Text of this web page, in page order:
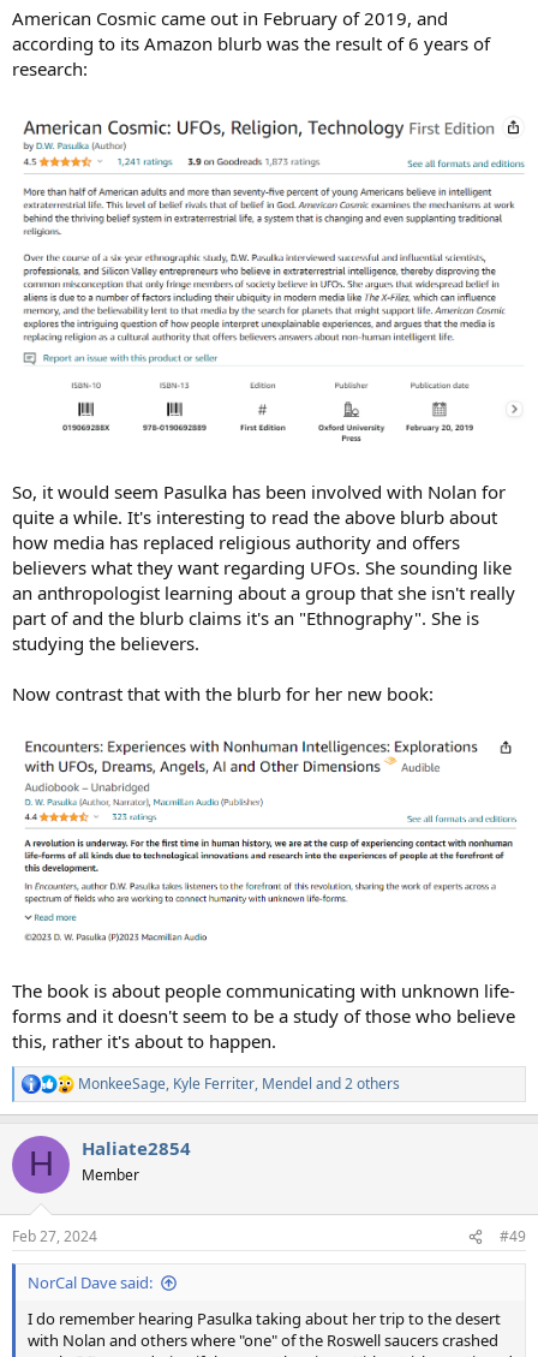
American Cosmic came out in February of 2019, and
according to its Amazon blurb was the result of 6 years of
research:
So, it would seem Pasulka has been involved with Nolan for
quite a while. It's interesting to read the above blurb about
how media has replaced religious authority and offers
believers what they want regarding UFOs. She sounding like
an anthropologist learning about a group that she isn't really
part of and the blurb claims it's an "Ethnography". She is
studying the believers.
Now contrast that with the blurb for her new book:
The book is about people communicating with unknown life-
forms and it doesn't seem to be a study of those who believe
this, rather it's about to happen.
R
e
c
i
s
:
MonkeeSage, Kyle Ferriter, Mendel and 2 others
H Haliate2854
Member
Feb 27, 2024 #49
NorCal Dave said:
I do remember hearing Pasulka taking about her trip to the desert
with Nolan and others where "one" of the Roswell saucers crashed